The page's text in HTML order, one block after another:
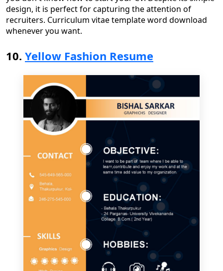
design, it is perfect for capturing the attention of
recruiters. Curriculum vitae template word download
whenever you want.
10. Yellow Fashion Resume